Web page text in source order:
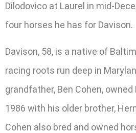
Dilodovico at Laurel in mid-
four horses he has for Davison.
Davison, 58, is a native of
racing roots run deep in
grandfather, Ben Cohen,
1986 with his older brother,
Cohen also bred and owned